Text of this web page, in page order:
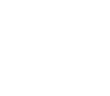
Sys.Field